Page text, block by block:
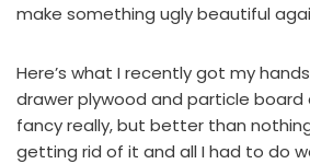
make something ugly beautiful
Here’s what I recently got my
drawer plywood and particle board
fancy really, but better than
getting rid of it and all I had to do